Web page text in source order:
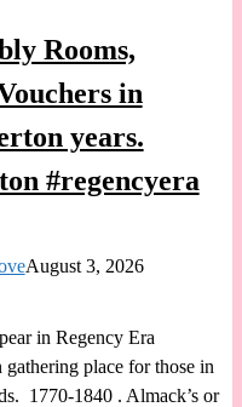
Rooms,
in
years.
#regencyera
August 3, 2026
in Regency Era
place for those in
1770-1840 . Almack’s or